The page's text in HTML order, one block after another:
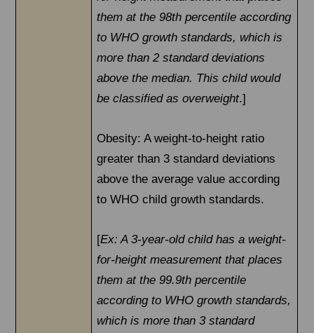
them at the 98th percentile according
to WHO growth standards, which is
more than 2 standard deviations
above the median. This child would
be classified as overweight.]
Obesity: A weight-to-height ratio
greater than 3 standard deviations
above the average value according
to WHO child growth standards.
[Ex: A 3-year-old child has a weight-
for-height measurement that places
them at the 99.9th percentile
according to WHO growth standards,
which is more than 3 standard